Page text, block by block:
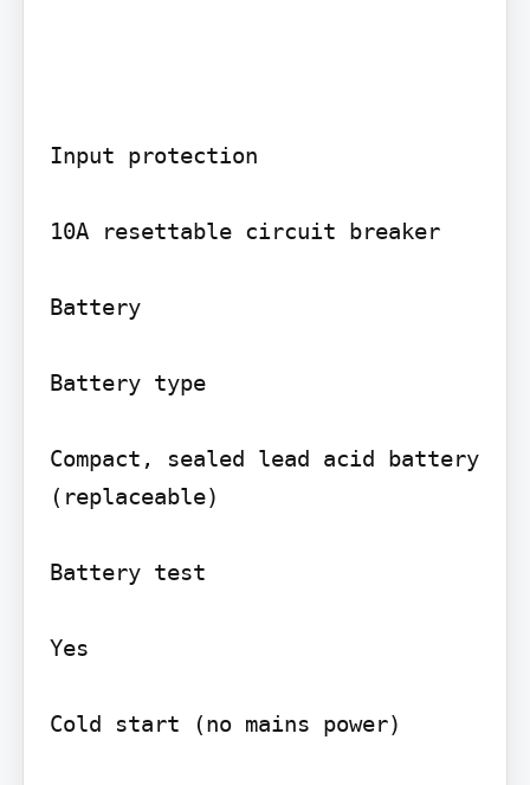
Input protection
10A resettable circuit breaker
Battery
Battery type
Compact, sealed lead acid battery
(replaceable)
Battery test
Yes
Cold start (no mains power)